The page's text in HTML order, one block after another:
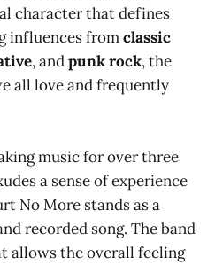
character that defines
influences fromclassic
, andpunk rock, the
all love and frequently
music for over three
a sense of experience
No More stands as a
recorded song. The band
allows the overall feeling